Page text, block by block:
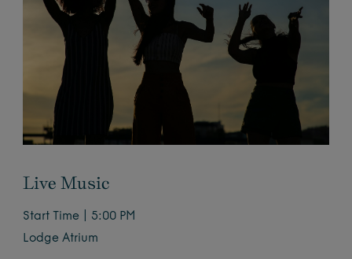
Live Music
Start Time | 5:00 PM
Lodge Atrium